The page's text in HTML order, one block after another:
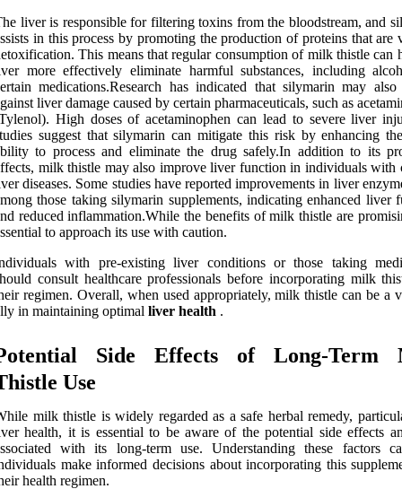
liver is responsible for filtering toxins from the bloodstream, and
in this process by promoting the production of proteins that are
This means that regular consumption of milk thistle can
more effectively eliminate harmful substances, including
medications.Research has indicated that silymarin may also
liver damage caused by certain pharmaceuticals, such as
High doses of acetaminophen can lead to severe liver
suggest that silymarin can mitigate this risk by enhancing
to process and eliminate the drug safely.In addition to its
milk thistle may also improve liver function in individuals with
diseases. Some studies have reported improvements in liver
those taking silymarin supplements, indicating enhanced liver
reduced inflammation.While the benefits of milk thistle are
to approach its use with caution.
with pre-existing liver conditions or those taking
consult healthcare professionals before incorporating milk
regimen. Overall, when used appropriately, milk thistle can be a
in maintaining optimal liver health .
Side Effects of Long-Term
Use
milk thistle is widely regarded as a safe herbal remedy,
health, it is essential to be aware of the potential side effects
with its long-term use. Understanding these factors
make informed decisions about incorporating this
health regimen.